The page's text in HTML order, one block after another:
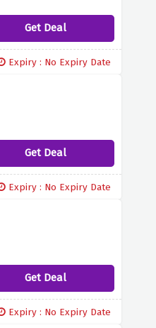
Get Deal
Expiry : No Expiry Date
Get Deal
Expiry : No Expiry Date
Get Deal
Expiry : No Expiry Date